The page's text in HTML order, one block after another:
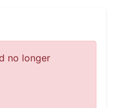
no longer